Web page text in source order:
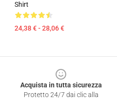
Shirt
24,38 € - 28,06 €
Acquista in tutta sicurezza
Protetto 24/7 dai clic alla